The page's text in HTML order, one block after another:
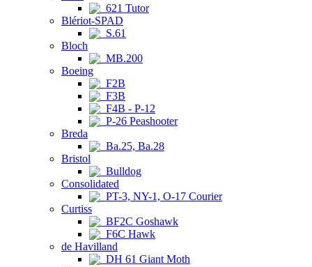
621 Tutor
Blériot-SPAD
S.61
Bloch
MB.200
Boeing
F2B
F3B
F4B - P-12
P-26 Peashooter
Breda
Ba.25, Ba.28
Bristol
Bulldog
Consolidated
PT-3, NY-1, O-17 Courier
Curtiss
BF2C Goshawk
F6C Hawk
de Havilland
DH 61 Giant Moth